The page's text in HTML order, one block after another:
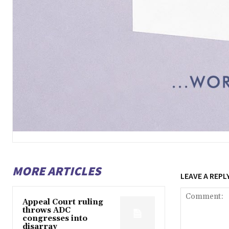
MORE ARTICLES
Appeal Court ruling
throws ADC
congresses into
disarray
LEAVE A